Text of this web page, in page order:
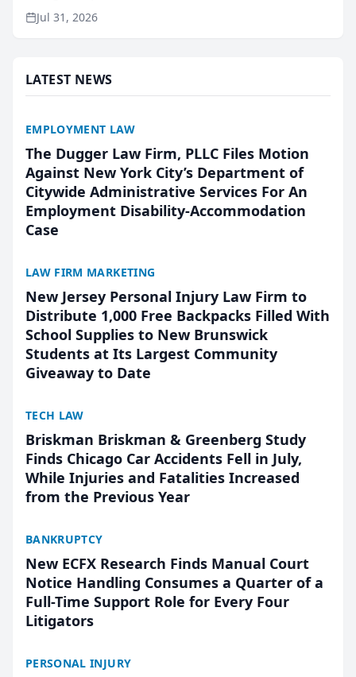
named Best Attorneys in San Mateo in 2026 in the
annual Best of San Mateo Area program,
Jul 31, 2026
LATEST NEWS
EMPLOYMENT LAW
The Dugger Law Firm, PLLC Files Motion
Against New York City’s Department of
Citywide Administrative Services For An
Employment Disability-Accommodation
Case
LAW FIRM MARKETING
New Jersey Personal Injury Law Firm to
Distribute 1,000 Free Backpacks Filled With
School Supplies to New Brunswick
Students at Its Largest Community
Giveaway to Date
TECH LAW
Briskman Briskman & Greenberg Study
Finds Chicago Car Accidents Fell in July,
While Injuries and Fatalities Increased
from the Previous Year
BANKRUPTCY
New ECFX Research Finds Manual Court
Notice Handling Consumes a Quarter of a
Full-Time Support Role for Every Four
Litigators
PERSONAL INJURY